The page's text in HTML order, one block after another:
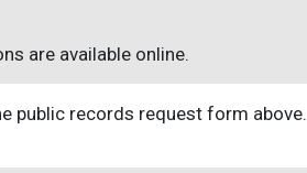
are available online.
public records request form above.